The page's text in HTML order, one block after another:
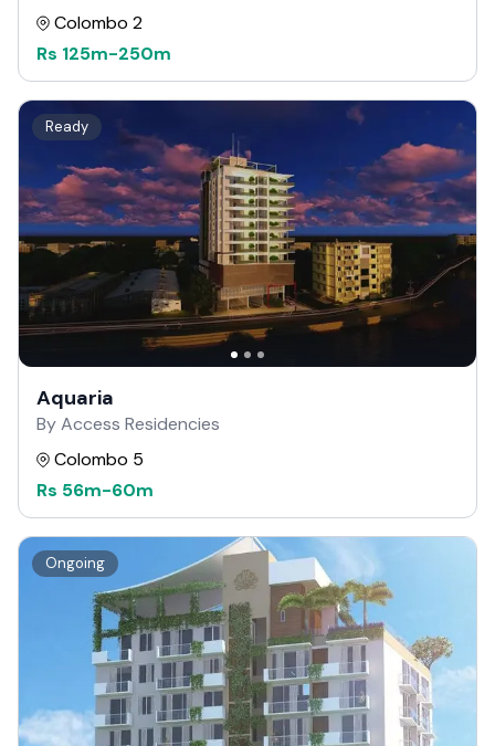
Colombo 2
Rs 125m-250m
Ready
Aquaria
By Access Residencies
Colombo 5
Rs 56m-60m
Ongoing